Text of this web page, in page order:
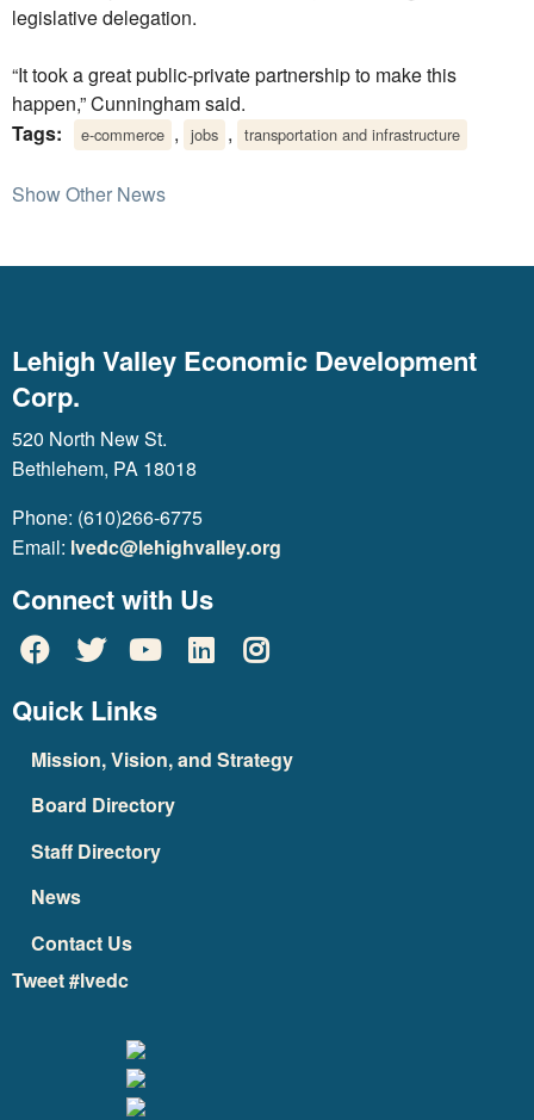
legislative delegation.
“It took a great public-private partnership to make this
happen,” Cunningham said.
Tags:
e-commerce , jobs , transportation and infrastructure
Show Other News
Lehigh Valley Economic Development
Corp.
520 North New St.
Bethlehem, PA 18018
Phone: (610)266-6775
Email: lvedc@lehighvalley.org
Connect with Us
Quick Links
Mission, Vision, and Strategy
Board Directory
Staff Directory
News
Contact Us
Tweet #lvedc